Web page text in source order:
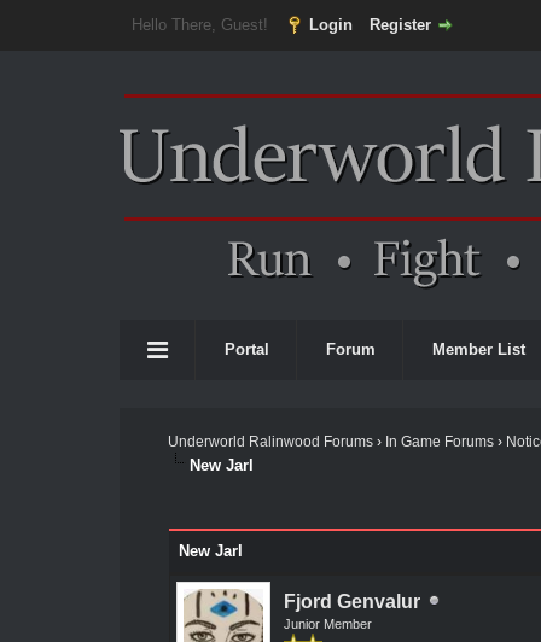
Hello There, Guest! Login Register
Portal Forum Member List
Underworld Ralinwood Forums› In Game Forums›
New Jarl
New Jarl
Fjord Genvalur
Junior Member